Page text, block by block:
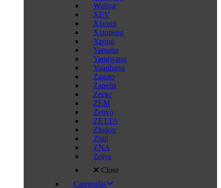
Wuling
XEV
Xiaomi
Xiaopeng
Xpeng
Yamaha
Yangwang
Yuanhang
Zagato
Zanella
Zeekr
ZEM
Zenvo
ZETTA
Zhidou
Zhiji
ZNA
Zotye
Close
Categorías